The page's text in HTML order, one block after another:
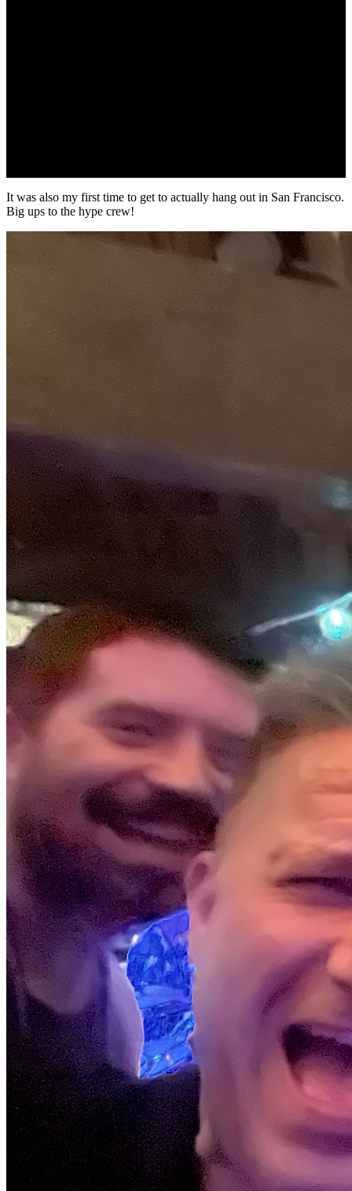
It was also my first time to get to actually hang out in San Francisco.
Big ups to the hype crew!